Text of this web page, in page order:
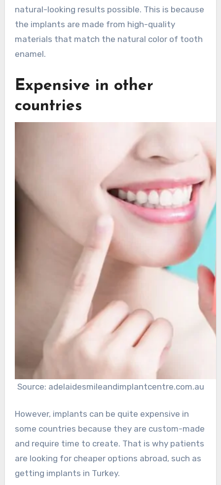
natural-looking results possible. This is because
the implants are made from high-quality
materials that match the natural color of tooth
enamel.
Expensive in other
countries
Source: adelaidesmileandimplantcentre.com.au
However, implants can be quite expensive in
some countries because they are custom-made
and require time to create. That is why patients
are looking for cheaper options abroad, such as
getting implants in Turkey.